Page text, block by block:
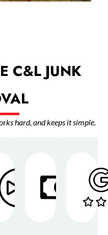
C&L JUNK
hard, and keeps it simple.